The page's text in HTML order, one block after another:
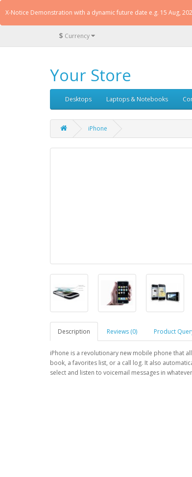
$ Currency
Your Store
Desktops Laptops & Notebooks
iPhone
Description Reviews (0) Product
iPhone is a revolutionary new mobile phone that
book, a favorites list, or a call log. It also
select and listen to voicemail messages in
X-Notice Demonstration with a dynamic future date e.g. 15 Aug,